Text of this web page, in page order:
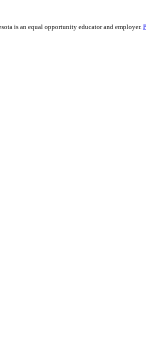
is an equal opportunity educator and employer.